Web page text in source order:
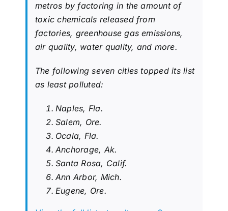
metros by factoring in the amount of
toxic chemicals released from
factories, greenhouse gas emissions,
air quality, water quality, and more.
The following seven cities topped its list
as least polluted:
Naples, Fla.
Salem, Ore.
Ocala, Fla.
Anchorage, Ak.
Santa Rosa, Calif.
Ann Arbor, Mich.
Eugene, Ore.